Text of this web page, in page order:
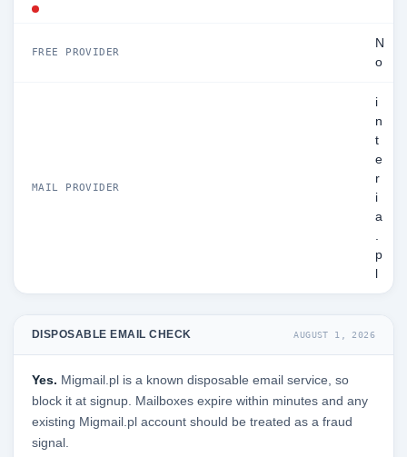
FREE PROVIDER
N
o
MAIL PROVIDER
i
n
t
e
r
i
a
.
p
DISPOSABLE EMAIL CHECK AUGUST 1, 2026
Yes. Migmail.pl is a known disposable email service, so
block it at signup. Mailboxes expire within minutes and any
existing Migmail.pl account should be treated as a fraud
signal.